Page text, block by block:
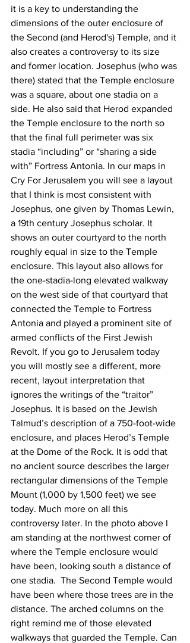
it is a key to understanding the
dimensions of the outer enclosure of
the Second (and Herod's) Temple, and it
also creates a controversy to its size
and former location. Josephus (who was
there) stated that the Temple enclosure
was a square, about one stadia on a
side. He also said that Herod expanded
the Temple enclosure to the north so
that the final full perimeter was six
stadia “including” or “sharing a side
with” Fortress Antonia. In our maps in
Cry For Jerusalem you will see a layout
that I think is most consistent with
Josephus, one given by Thomas Lewin,
a 19th century Josephus scholar. It
shows an outer courtyard to the north
roughly equal in size to the Temple
enclosure. This layout also allows for
the one-stadia-long elevated walkway
on the west side of that courtyard that
connected the Temple to Fortress
Antonia and played a prominent site of
armed conflicts of the First Jewish
Revolt. If you go to Jerusalem today
you will mostly see a different, more
recent, layout interpretation that
ignores the writings of the “traitor”
Josephus. It is based on the Jewish
Talmud’s description of a 750-foot-wide
enclosure, and places Herod’s Temple
at the Dome of the Rock. It is odd that
no ancient source describes the larger
rectangular dimensions of the Temple
Mount (1,000 by 1,500 feet) we see
today. Much more on all this
controversy later. In the photo above I
am standing at the northwest corner of
where the Temple enclosure would
have been, looking south a distance of
one stadia.  The Second Temple would
have been where those trees are in the
distance. The arched columns on the
right remind me of those elevated
walkways that guarded the Temple. Can